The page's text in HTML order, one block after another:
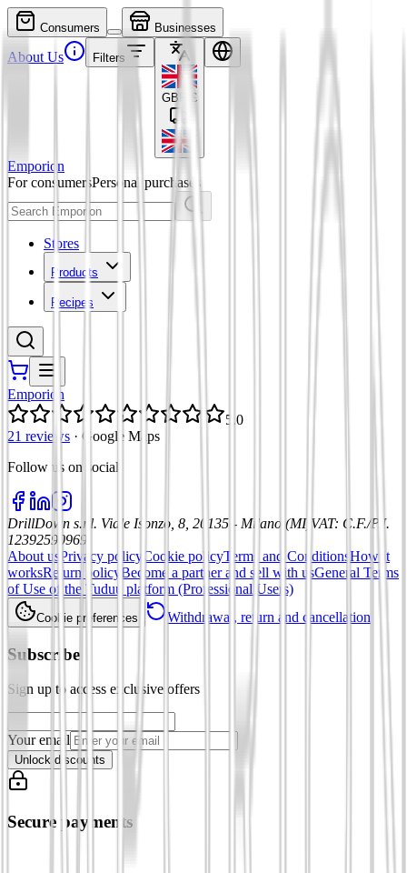
Consumers Businesses
About Us Filters
GBP £
Emporion
For consumersPersonal purchases
Stores
Products
Recipes
Emporion
5.0
21 reviews · Google Maps
Follow us on social
DrillDown s.r.l. Viale Isonzo, 8, 20135 - Milano (MI) VAT: C.F./P.I.
12392590969
About us Privacy policy Cookie policyTerms and ConditionsHow it
worksReturn policy Become a partner and sell with usGeneral Terms
of Use of the Tuduu platform (Professional Users)
Cookie preferences Withdrawal, return and cancellation
Subscribe
Sign up to access exclusive offers
Your email
Unlock discounts
Secure payments